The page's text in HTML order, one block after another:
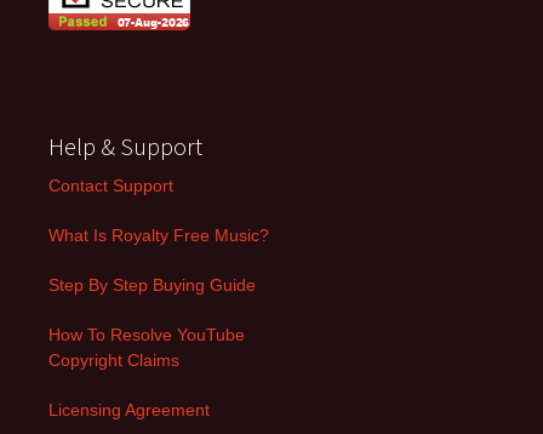
Help & Support
Contact Support
What Is Royalty Free Music?
Step By Step Buying Guide
How To Resolve YouTube
Copyright Claims
Licensing Agreement